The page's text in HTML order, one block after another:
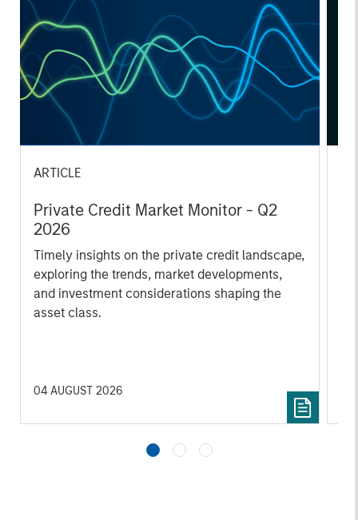
ARTICLE
Private Credit Market Monitor - Q2
2026
Timely insights on the private credit landscape,
exploring the trends, market developments,
and investment considerations shaping the
asset class.
04 AUGUST 2026